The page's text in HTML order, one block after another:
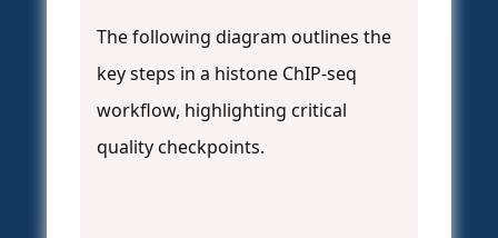
The following diagram outlines the
key steps in a histone ChIP-seq
workflow, highlighting critical
quality checkpoints.